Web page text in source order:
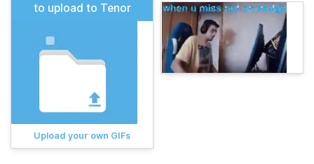
to upload to Tenor
Upload your own GIFs